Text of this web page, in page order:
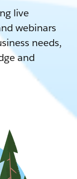
live
webinars
needs,
and